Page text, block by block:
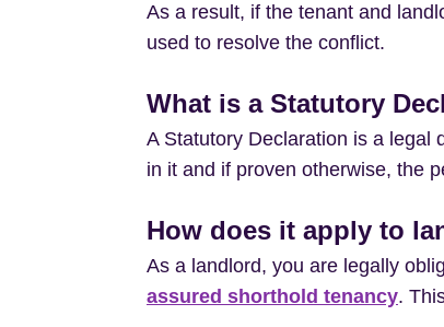
As a result, if the tenant and
used to resolve the conflict.
What is a Statutory
A Statutory Declaration is a legal
in it and if proven otherwise, the
How does it apply to
As a landlord, you are legally
assured shorthold tenancy.